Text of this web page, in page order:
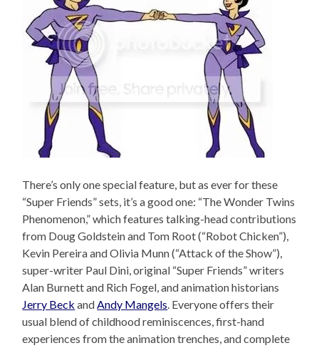
There’s only one special feature, but as ever for these
“Super Friends” sets, it’s a good one: “The Wonder Twins
Phenomenon,” which features talking-head contributions
from Doug Goldstein and Tom Root (“Robot Chicken”),
Kevin Pereira and Olivia Munn (“Attack of the Show”),
super-writer Paul Dini, original “Super Friends” writers
Alan Burnett and Rich Fogel, and animation historians
Jerry Beck andAndy Mangels. Everyone offers their
usual blend of childhood reminiscences, first-hand
experiences from the animation trenches, and complete